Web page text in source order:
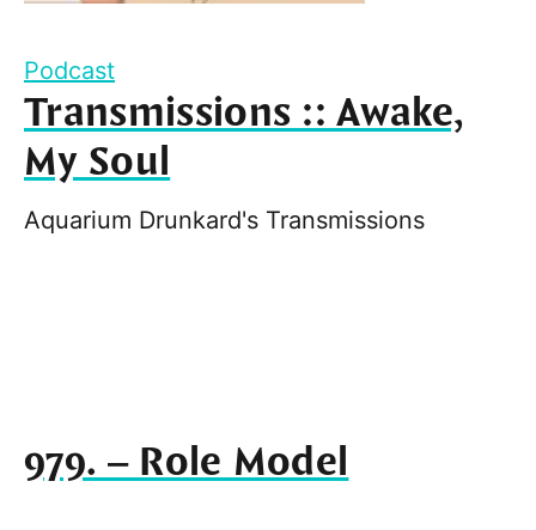
Podcast
Transmissions :: Awake,
My Soul
Aquarium Drunkard's Transmissions
979. – Role Model